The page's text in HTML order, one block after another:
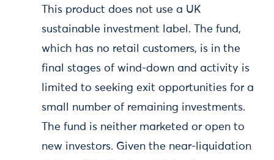
This product does not use a UK
sustainable investment label. The fund,
which has no retail customers, is in the
final stages of wind-down and activity is
limited to seeking exit opportunities for a
small number of remaining investments.
The fund is neither marketed or open to
new investors. Given the near-liquidation